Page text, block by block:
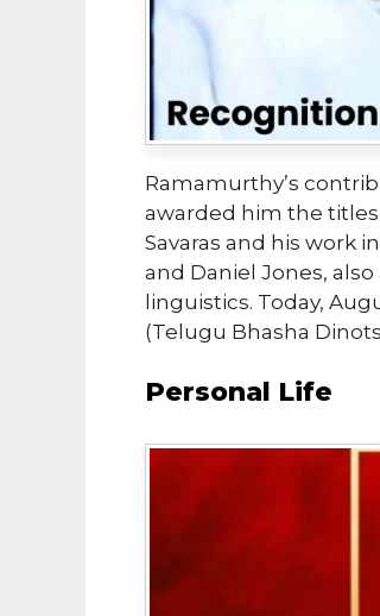
Ramamurthy’s
awarded him the titles
Savaras and his work
and Daniel Jones,
linguistics. Today,
(Telugu Bhasha
Personal Life